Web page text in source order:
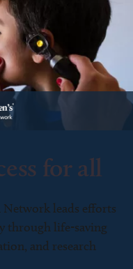
for all
Network leads efforts
through life-saving
and research